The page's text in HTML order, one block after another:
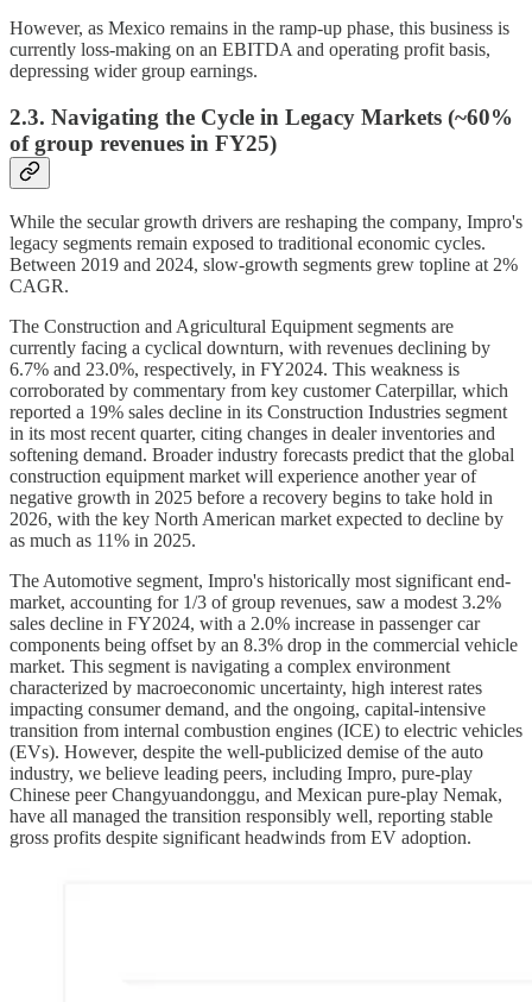
However, as Mexico remains in the ramp-up phase, this business is
currently loss-making on an EBITDA and operating profit basis,
depressing wider group earnings.
2.3. Navigating the Cycle in Legacy Markets (~60%
of group revenues in FY25)
While the secular growth drivers are reshaping the company, Impro's
legacy segments remain exposed to traditional economic cycles.
Between 2019 and 2024, slow-growth segments grew topline at 2%
CAGR.
The Construction and Agricultural Equipment segments are
currently facing a cyclical downturn, with revenues declining by
6.7% and 23.0%, respectively, in FY2024. This weakness is
corroborated by commentary from key customer Caterpillar, which
reported a 19% sales decline in its Construction Industries segment
in its most recent quarter, citing changes in dealer inventories and
softening demand. Broader industry forecasts predict that the global
construction equipment market will experience another year of
negative growth in 2025 before a recovery begins to take hold in
2026, with the key North American market expected to decline by
as much as 11% in 2025.
The Automotive segment, Impro's historically most significant end-
market, accounting for 1/3 of group revenues, saw a modest 3.2%
sales decline in FY2024, with a 2.0% increase in passenger car
components being offset by an 8.3% drop in the commercial vehicle
market. This segment is navigating a complex environment
characterized by macroeconomic uncertainty, high interest rates
impacting consumer demand, and the ongoing, capital-intensive
transition from internal combustion engines (ICE) to electric vehicles
(EVs). However, despite the well-publicized demise of the auto
industry, we believe leading peers, including Impro, pure-play
Chinese peer Changyuandonggu, and Mexican pure-play Nemak,
have all managed the transition responsibly well, reporting stable
gross profits despite significant headwinds from EV adoption.